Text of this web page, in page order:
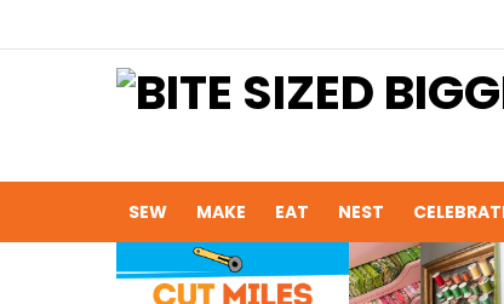
SEW MAKE EAT NEST
VIEWED
STORIES